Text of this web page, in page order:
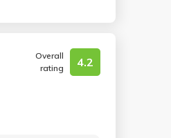
Overall
rating
4.2